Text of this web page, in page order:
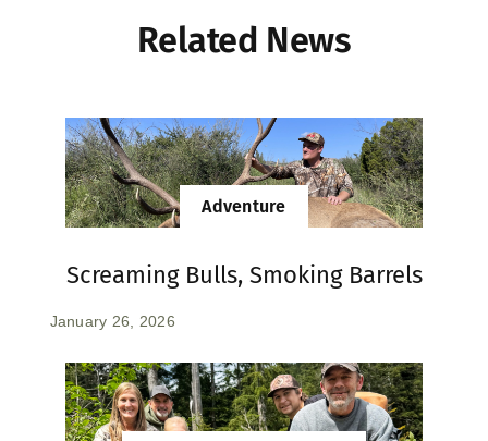
Related News
Adventure
Screaming Bulls, Smoking Barrels
January 26, 2026